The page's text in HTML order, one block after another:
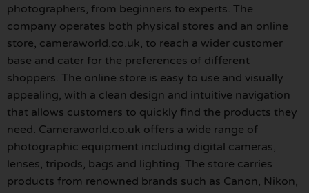
photographers, from beginners to experts. The
company operates both physical stores and an online
store, cameraworld.co.uk, to reach a wider customer
base and cater for the preferences of different
shoppers. The online store is easy to use and visually
appealing, with a clean design and intuitive navigation
that allows customers to quickly find the products they
need. Cameraworld.co.uk offers a wide range of
photographic equipment including digital cameras,
lenses, tripods, bags and lighting. The store carries
products from renowned brands such as Canon, Nikon,